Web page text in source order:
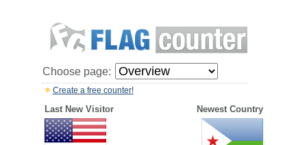
Choose page:
Create a free counter!
Last New Visitor Newest Country